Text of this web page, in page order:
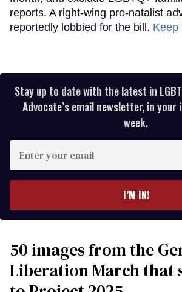
reports. A right-wing pro-natalist
reportedly lobbied for the bill.
Stay up to date with the latest in
Advocate’s email newsletter, in your
week.
your
I’M IN!
50 images from the
Liberation March that